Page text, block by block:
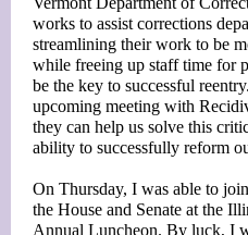
works to assist corrections
streamlining their work to be
while freeing up staff time for
be the key to successful
upcoming meeting with
they can help us solve this
ability to successfully reform
On Thursday, I was able to
the House and Senate at the
Annual Luncheon. By luck, I